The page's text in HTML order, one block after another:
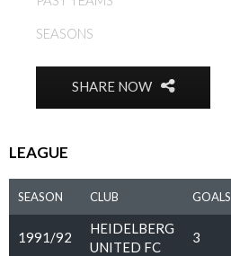
SEASONS
SHARE NOW
LEAGUE
SEASON CLUB GOALS
1991/92
HEIDELBERG
UNITED FC
3